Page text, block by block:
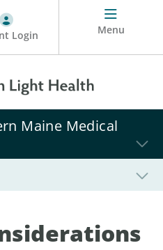
Login Menu
Maine Medical